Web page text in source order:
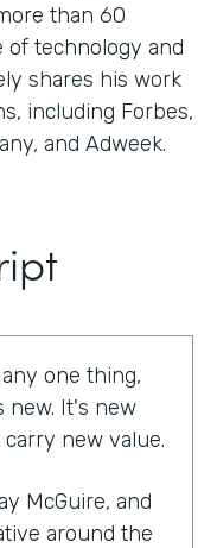
than 60
technology and
shares his work
including Forbes,
and Adweek.
one thing,
new. It's new
new value.
McGuire, and
around the